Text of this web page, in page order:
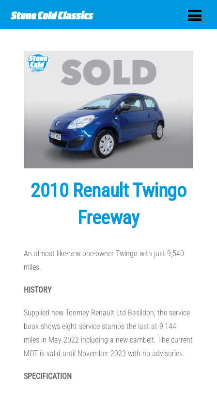
2010 Renault Twingo
Freeway
An almost like-new one-owner Twingo with just 9,540
miles.
HISTORY
Supplied new Toomey Renault Ltd Basildon, the service
book shows eight service stamps the last at 9,144
miles in May 2022 including a new cambelt. The current
MOT is valid until November 2023 with no advisories.
SPECIFICATION